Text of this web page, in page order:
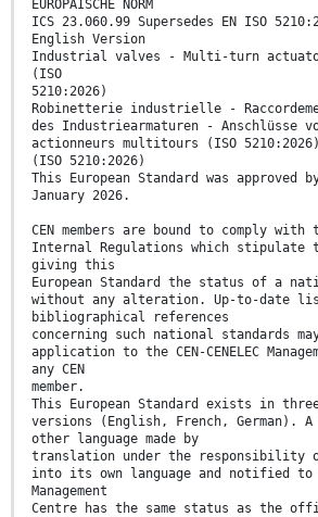
EUROPÄISCHE NORM
ICS 23.060.99 Supersedes EN ISO
English Version
Industrial valves - Multi-turn
(ISO
5210:2026)
Robinetterie industrielle -
des Industriearmaturen - Anschlüsse
actionneurs multitours (ISO
(ISO 5210:2026)
This European Standard was approved
January 2026.
CEN members are bound to comply with
Internal Regulations which stipulate
giving this
European Standard the status of a
without any alteration. Up-to-date
bibliographical references
concerning such national standards
application to the CEN-CENELEC
any CEN
member.
This European Standard exists in
versions (English, French, German).
other language made by
translation under the responsibility of
into its own language and notified to
Management
Centre has the same status as the